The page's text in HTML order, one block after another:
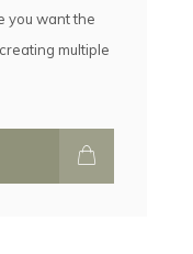
you want the
multiple